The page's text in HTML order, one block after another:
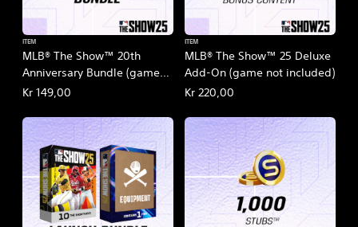
MLB® The Show™ 20th
Anniversary Bundle (game
not included)
ITEM
Kr 149,00
MLB® The Show™ 25 Deluxe
Add-On (game not included)
ITEM
Kr 220,00